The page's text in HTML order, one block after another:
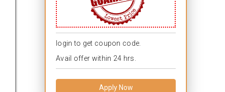
login to get coupon code.
Avail offer within 24 hrs.
Apply Now